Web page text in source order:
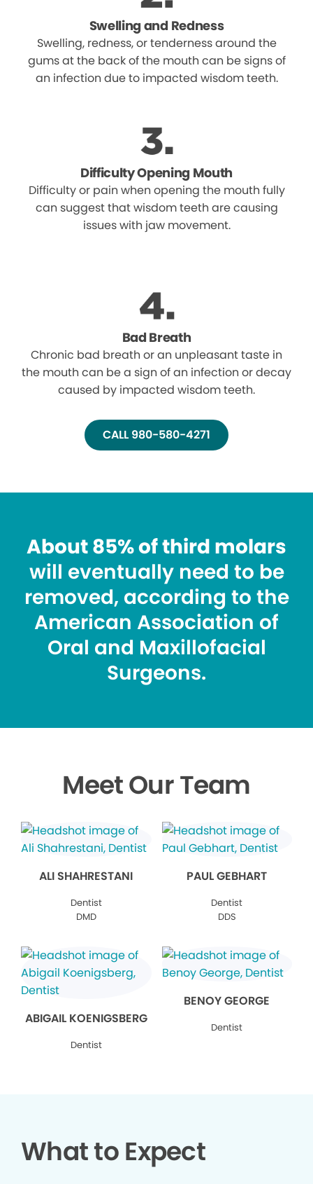
Swelling and Redness
Swelling, redness, or tenderness around the
gums at the back of the mouth can be signs of
an infection due to impacted wisdom teeth.
Difficulty Opening Mouth
Difficulty or pain when opening the mouth fully
can suggest that wisdom teeth are causing
issues with jaw movement.
Bad Breath
Chronic bad breath or an unpleasant taste in
the mouth can be a sign of an infection or decay
caused by impacted wisdom teeth.
CALL 980-580-4271
About 85% of third molars
will eventually need to be
removed, according to the
American Association of
Oral and Maxillofacial
Surgeons.
Meet Our Team
ALI SHAHRESTANI
Dentist
DMD
PAUL GEBHART
Dentist
DDS
ABIGAIL KOENIGSBERG
Dentist
BENOY GEORGE
Dentist
What to Expect